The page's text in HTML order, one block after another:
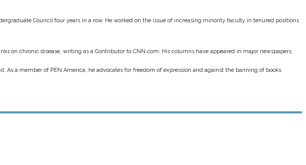
Council four years in a row. He worked on the issue of increasing minority faculty in tenured positions
on chronic disease, writing as a Contributor to CNN.com. His columns have appeared in major newspapers,
As a member of PEN America, he advocates for freedom of expression and against the banning of books.